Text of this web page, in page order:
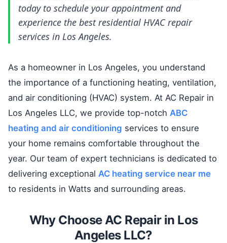
today to schedule your appointment and
experience the best residential HVAC repair
services in Los Angeles.
As a homeowner in Los Angeles, you understand
the importance of a functioning heating, ventilation,
and air conditioning (HVAC) system. At AC Repair in
Los Angeles LLC, we provide top-notch ABC
heating and air conditioning services to ensure
your home remains comfortable throughout the
year. Our team of expert technicians is dedicated to
delivering exceptional AC heating service near me
to residents in Watts and surrounding areas.
Why Choose AC Repair in Los
Angeles LLC?